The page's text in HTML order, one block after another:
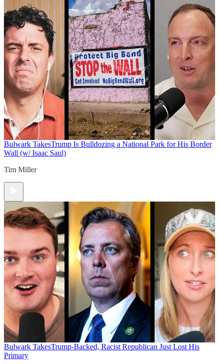
Bulwark TakesTrump Is Bulldozing a National Park for His Border
Wall (w/ Isaac Saul)
Tim Miller
Bulwark TakesTrump-Backed, Racist Republican Just Lost His
Primary